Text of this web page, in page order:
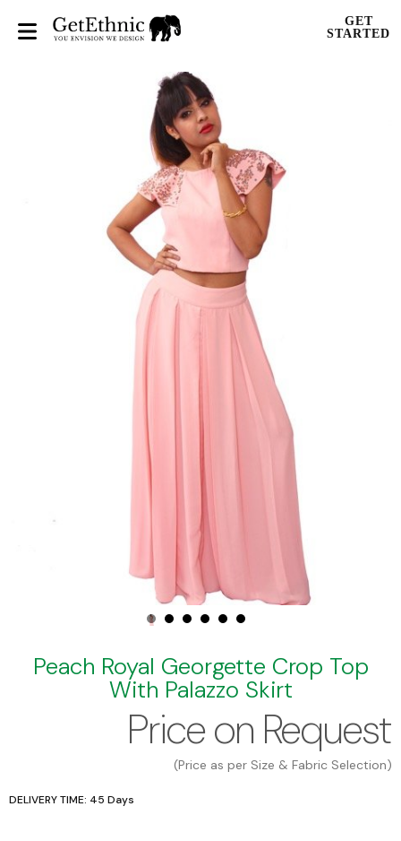
GET
STARTED
Peach Royal Georgette Crop Top
With Palazzo Skirt
Price on Request
(Price as per Size & Fabric Selection)
DELIVERY TIME: 45 Days